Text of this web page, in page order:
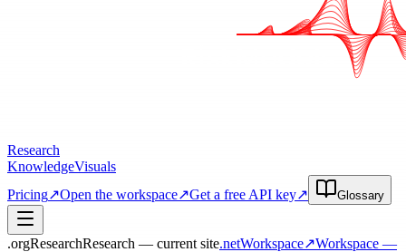
Research
KnowledgeVisuals
Pricing↗Open the workspace↗Get a free API key↗ Glossary
.orgResearchResearch — current site.netWorkspace↗Workspace —